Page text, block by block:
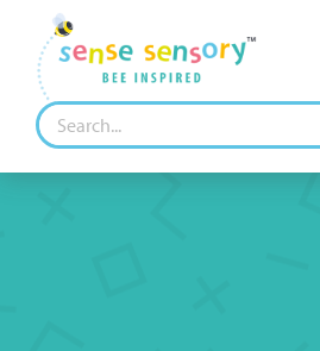
content
Search
for: